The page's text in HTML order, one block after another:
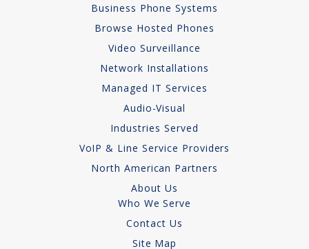
Business Phone Systems
Browse Hosted Phones
Video Surveillance
Network Installations
Managed IT Services
Audio-Visual
Industries Served
VoIP & Line Service Providers
North American Partners
About Us
Who We Serve
Contact Us
Site Map